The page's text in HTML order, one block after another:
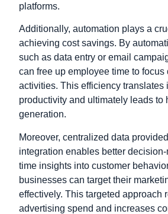
platforms.
Additionally, automation plays a
achieving cost savings. By
such as data entry or email
can free up employee time to focus
activities. This efficiency translates
productivity and ultimately leads to
generation.
Moreover, centralized data
integration enables better
time insights into customer
businesses can target their
effectively. This targeted approach
advertising spend and increases